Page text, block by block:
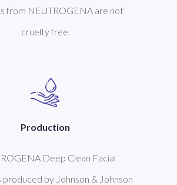
from NEUTROGENA are not
cruelty free.
Production
Deep Clean Facial
produced by Johnson & Johnson